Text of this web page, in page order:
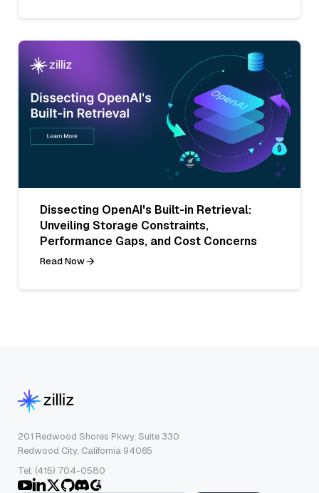
Dissecting OpenAI's Built-in Retrieval:
Unveiling Storage Constraints,
Performance Gaps, and Cost Concerns
Read Now
201 Redwood Shores Pkwy, Suite 330
Redwood City, California 94065
Tel: (415) 704-0580